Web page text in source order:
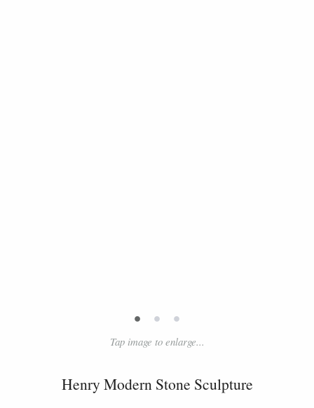
• • •
Tap image to enlarge...
Henry Modern Stone Sculpture